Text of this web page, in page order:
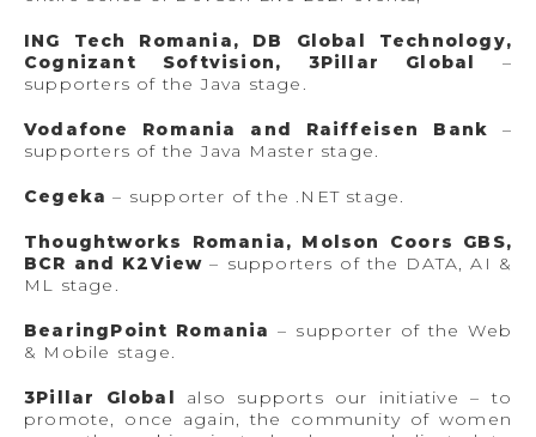
ING Tech Romania, DB Global Technology,
Cognizant Softvision, 3Pillar Global –
supporters of the Java stage.
Vodafone Romania and Raiffeisen Bank –
supporters of the Java Master stage.
Cegeka – supporter of the .NET stage.
Thoughtworks Romania, Molson Coors GBS,
BCR and K2View– supporters of the DATA, AI &
ML stage.
BearingPoint Romania – supporter of the Web
& Mobile stage.
3Pillar Global also supports our initiative – to
promote, once again, the community of women